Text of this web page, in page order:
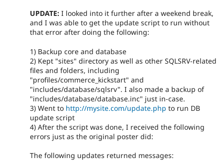
UPDATE: I looked into it further after a weekend break,
and I was able to get the update script to run without
that error after doing the following:
1) Backup core and database
2) Kept "sites" directory as well as other SQLSRV-related
files and folders, including
"profiles/commerce_kickstart" and
"includes/database/sqlsrv". I also made a backup of
"includes/database/database.inc" just in-case.
3) Went to http://mysite.com/update.php to run DB
update script
4) After the script was done, I received the following
errors just as the original poster did:
The following updates returned messages: